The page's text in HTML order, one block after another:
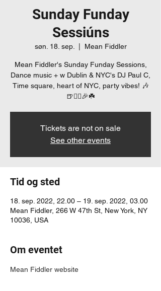
Sunday Funday
Sessiúns
søn. 18. sep. Mean Fiddler
Mean Fiddler's Sunday Funday Sessions,
Dance music + w Dublin & NYC's DJ Paul C,
Time square, heart of NYC, party vibes! 🎶
🍺👯‍♀️🎉☘️
Tickets are not on sale
See other events
Tid og sted
18. sep. 2022, 22.00 – 19. sep. 2022, 03.00
Mean Fiddler, 266 W 47th St, New York, NY
10036, USA
Om eventet
Mean Fiddler website